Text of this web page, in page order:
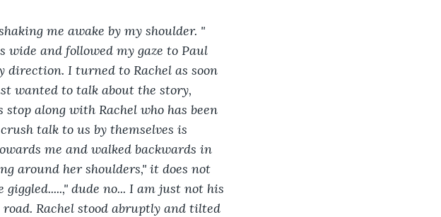
me awake by my shoulder. "
wide and followed my gaze to Paul
direction. I turned to Rachel as soon
wanted to talk about the story,
along with Rachel who has been
talk to us by themselves is
me and walked backwards in
around her shoulders," it does not
dude no... I am just not his
road. Rachel stood abruptly and tilted